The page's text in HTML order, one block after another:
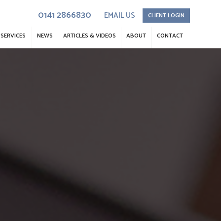
0141 2866830 EMAIL US CLIENT LOGIN
SERVICES NEWS ARTICLES & VIDEOS ABOUT CONTACT